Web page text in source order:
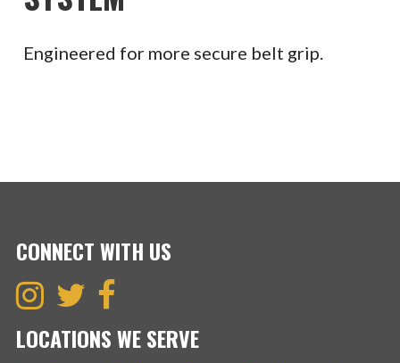
Engineered for more secure belt grip.
CONNECT WITH US
LOCATIONS WE SERVE